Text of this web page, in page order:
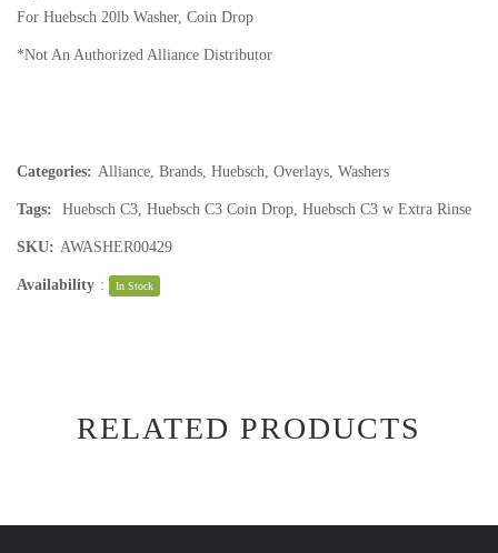
For Huebsch 20lb Washer, Coin Drop
*Not An Authorized Alliance Distributor
Categories: Alliance Brands Huebsch Overlays Washers
Tags: Huebsch C3 Huebsch C3 Coin Drop Huebsch C3 w Extra Rinse
SKU: AWASHER00429
Availability : In Stock
RELATED PRODUCTS